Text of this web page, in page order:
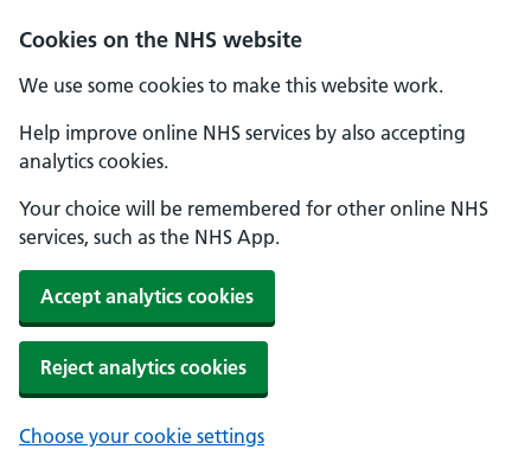
Cookies on the NHS website
We use some cookies to make this website work.
Help improve online NHS services by also accepting
analytics cookies.
Your choice will be remembered for other online NHS
services, such as the NHS App.
Accept analytics cookies
Reject analytics cookies
Choose your cookie settings